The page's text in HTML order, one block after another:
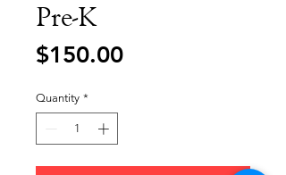
Pre-K
$150.00Price
Quantity *